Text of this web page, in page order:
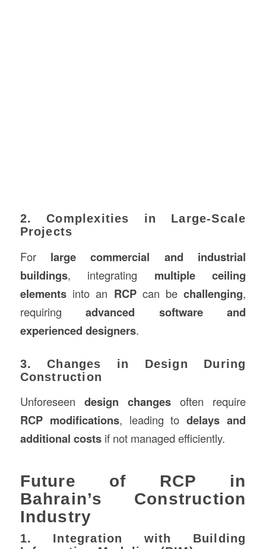
2. Complexities in Large-Scale
Projects
For large commercial and industrial
buildings, integrating multiple ceiling
elementsinto an RCPcan bechallenging,
requiringadvanced software and
experienced designers.
3. Changes in Design During
Construction
Unforeseen design changes often require
RCP modifications, leading todelays and
additional costsif not managed efficiently.
Future of RCP in
Bahrain’s Construction
Industry
1. Integration with Building